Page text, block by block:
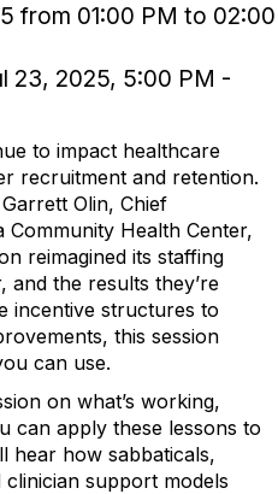
from 01:00 PM to 02:00
23, 2025, 5:00 PM -
to impact healthcare
recruitment and retention.
Olin, Chief
Health Center,
reimagined its staffing
the results they’re
incentive structures to
this session
can use.
on what’s working,
can apply these lessons to
hear how sabbaticals,
support models